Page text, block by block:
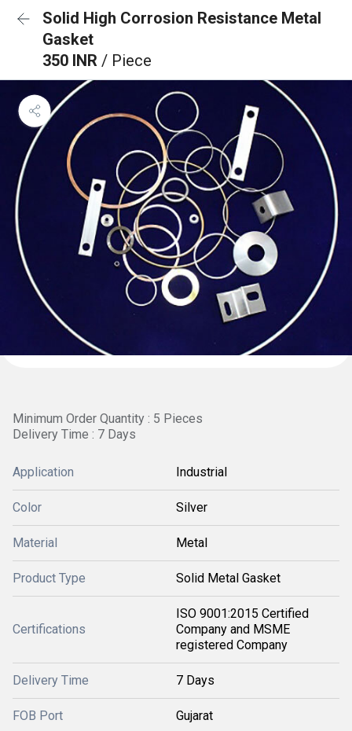
Solid High Corrosion Resistance Metal
Gasket
350 INR / Piece
Minimum Order Quantity : 5 Pieces
Delivery Time : 7 Days
Application Industrial
Color Silver
Material Metal
Product Type Solid Metal Gasket
Certifications
ISO 9001:2015 Certified
Company and MSME
registered Company
Delivery Time 7 Days
FOB Port Gujarat